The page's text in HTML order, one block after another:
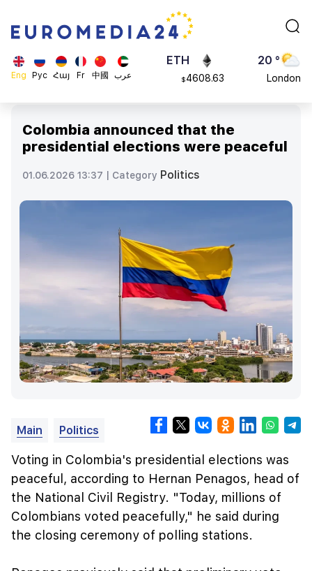
Eng Рус Հայ Fr 中國 عرب
ADA
0.868816
ETH
$4608.63
20 °
London
Brussels
23 °
Colombia announced that the
presidential elections were peaceful
01.06.2026 13:37 | Category Politics
Main Politics
Voting in Colombia's presidential elections was
peaceful, according to Hernan Penagos, head of
the National Civil Registry. "Today, millions of
Colombians voted peacefully," he said during
the closing ceremony of polling stations.